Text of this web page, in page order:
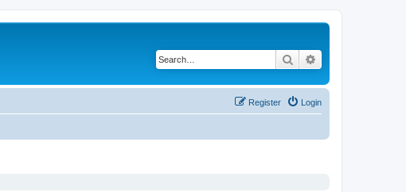
Search
Login
Register